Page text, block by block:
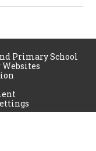
Primary School